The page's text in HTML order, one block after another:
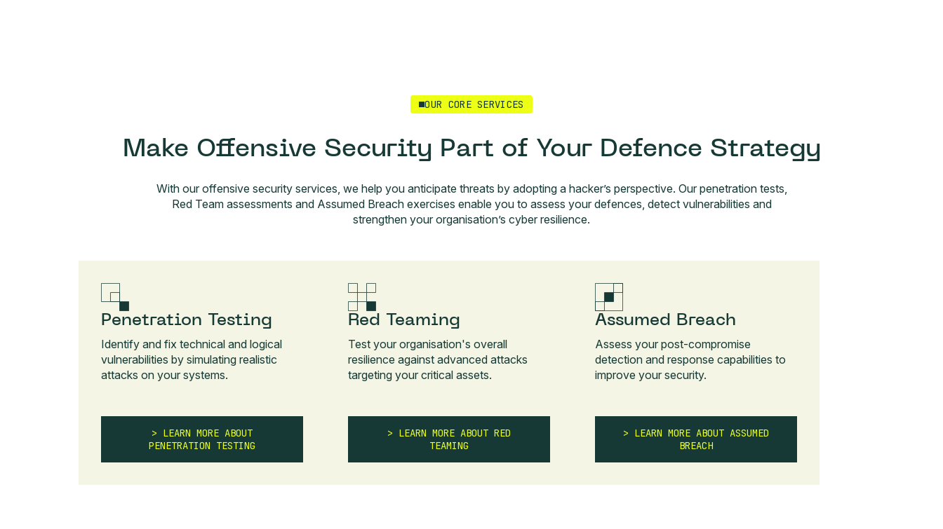
OUR CORE SERVICES
Make Offensive Security Part of Your Defence Strategy
With our offensive security services, we help you anticipate threats by adopting a hacker’s perspective. Our penetration tests,
Red Team assessments and Assumed Breach exercises enable you to assess your defences, detect vulnerabilities and
strengthen your organisation’s cyber resilience.
Penetration Testing
Identify and fix technical and logical
vulnerabilities by simulating realistic
attacks on your systems.
LEARN MORE ABOUT
PENETRATION TESTING
Red Teaming
Test your organisation's overall
resilience against advanced attacks
targeting your critical assets.
LEARN MORE ABOUT RED
TEAMING
Assumed Breach
Assess your post-compromise
detection and response capabilities to
improve your security.
LEARN MORE ABOUT ASSUMED
BREACH